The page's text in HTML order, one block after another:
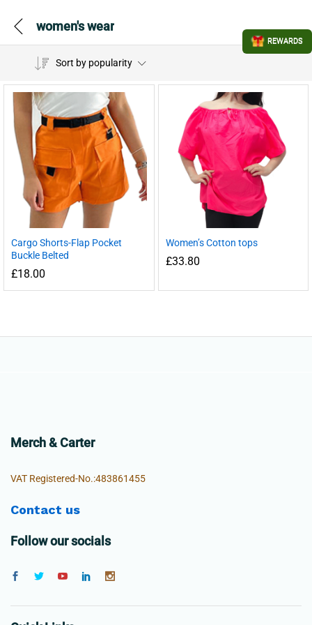
women's wear
Sort by popularity
Cargo Shorts-Flap Pocket
Buckle Belted
£18.00
Women’s Cotton tops
£33.80
Merch & Carter
VAT Registered-No.:483861455
Contact us
Follow our socials
REWARDS